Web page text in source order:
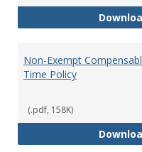
Non-Exempt
Time Policy
(.pdf, 158K)